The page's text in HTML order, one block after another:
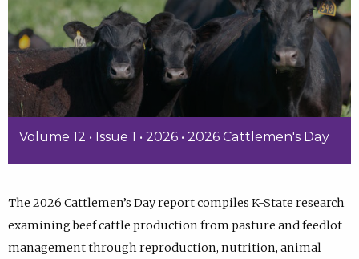
Volume 12 • Issue 1 • 2026 • 2026 Cattlemen's Day
The 2026 Cattlemen’s Day report compiles K-State research
examining beef cattle production from pasture and feedlot
management through reproduction, nutrition, animal